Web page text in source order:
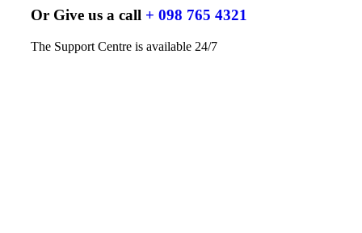
Or Give us a call + 098 765 4321
The Support Centre is available 24/7